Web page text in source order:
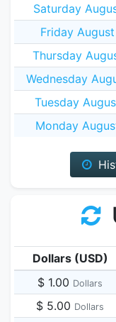
Saturday
Friday
Thursday
Wednesday
Tuesday
Monday
Dollars (USD)
$ 1.00 Dollars
$ 5.00 Dollars